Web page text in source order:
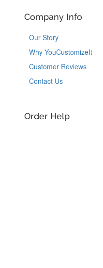
Company Info
Our Story
Why YouCustomizeIt
Customer Reviews
Contact Us
Order Help